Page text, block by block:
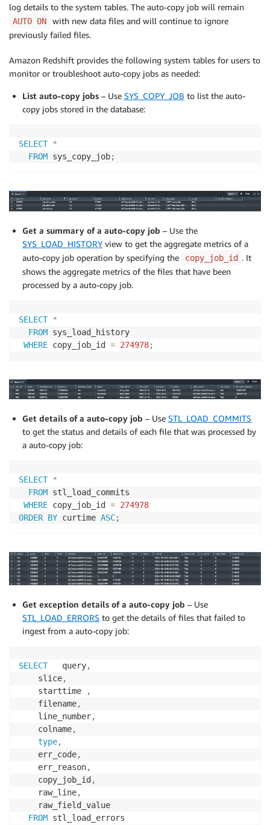
log details to the system tables. The auto-copy job will remain
AUTO ON
with new data files and will continue to ignore
previously failed files.
Amazon Redshift provides the following system tables for users to
monitor or troubleshoot auto-copy jobs as needed:
List auto-copy jobs – Use SYS_COPY_JOB to list the auto-
copy jobs stored in the database:
SELECT *
FROM sys_copy_job;
Get a summary of a auto-copy job – Use the
SYS_LOAD_HISTORY view to get the aggregate metrics of a
auto-copy job operation by specifying the
copy_job_id . It
shows the aggregate metrics of the files that have been
processed by a auto-copy job.
SELECT *
FROM sys_load_history
WHERE copy_job_id = 274978;
Get details of a auto-copy job – Use STL_LOAD_COMMITS
to get the status and details of each file that was processed by
a auto-copy job:
SELECT *
FROM stl_load_commits
WHERE copy_job_id = 274978
ORDER BY curtime ASC;
Get exception details of a auto-copy job – Use
STL_LOAD_ERRORS to get the details of files that failed to
ingest from a auto-copy job:
SELECT
   query
,
    slice
,
    starttime
,
    filename
,
    line_number
,
    colname
,
type,
    err_code
,
    err_reason
,
    copy_job_id
,
    raw_line
,
    raw_field_value
FROM stl_load_errors